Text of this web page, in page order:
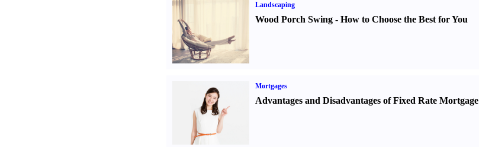
Landscaping
Wood Porch Swing- How to Choose the Best for You
Mortgages
Advantages and Disadvantages of Fixed Rate Mortgage